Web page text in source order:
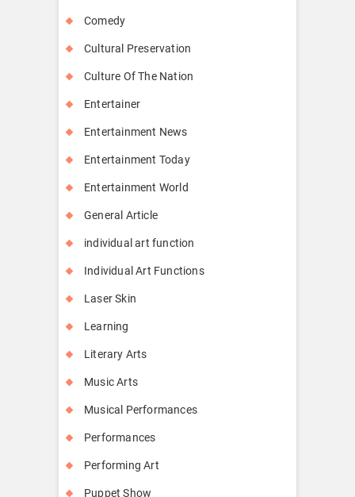
Comedy
Cultural Preservation
Culture Of The Nation
Entertainer
Entertainment News
Entertainment Today
Entertainment World
General Article
individual art function
Individual Art Functions
Laser Skin
Learning
Literary Arts
Music Arts
Musical Performances
Performances
Performing Art
Puppet Show